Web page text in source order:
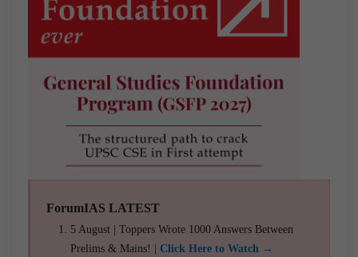
ForumIAS LATEST
5 August | Toppers Wrote 1000 Answers Between
Prelims & Mains! | Click Here to Watch →